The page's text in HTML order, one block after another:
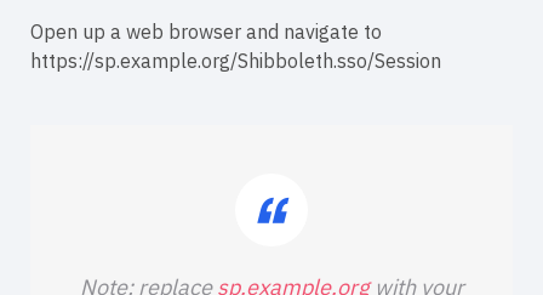
Open up a web browser and navigate to
https://sp.example.org/Shibboleth.sso/Session
Note: replacesp.example.orgwith your